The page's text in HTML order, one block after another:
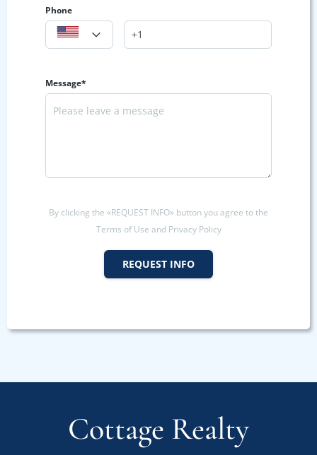
Phone
Message*
By clicking the «REQUEST INFO» button you agree to the
Terms of Use and Privacy Policy
REQUEST INFO
Cottage Realty